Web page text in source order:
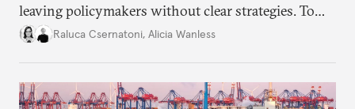
leaving policymakers without clear strategies. To
better inform their work in addressing emerging
Raluca Csernatoni, Alicia Wanless